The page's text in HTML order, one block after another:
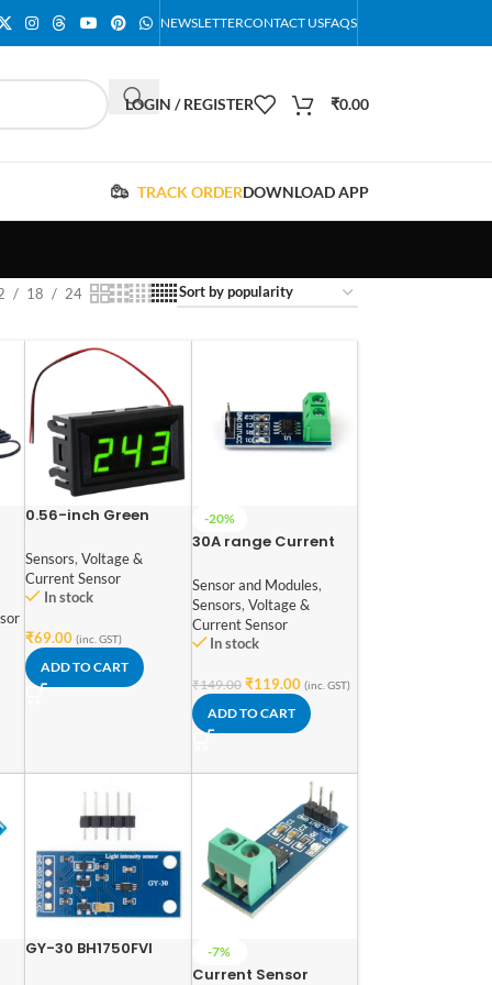
NEWSLETTERCONTACT USFAQS
LOGIN / REGISTER ₹0.00
TRACK ORDERDOWNLOAD APP
18 24
0.56-inch Green
Voltmeter 3.5-30V
for Accurate Voltage
Measurement
Sensors, Voltage &
Current Sensor
In stock
₹69.00 (inc. GST)
ADD TO CART
-20%
30A range Current
ACS712
Sensor and Modules,
Sensors, Voltage &
Current Sensor
In stock
₹149.00 ₹119.00 (inc. GST)
ADD TO CART
GY-30 BH1750FVI
-7%
Current Sensor